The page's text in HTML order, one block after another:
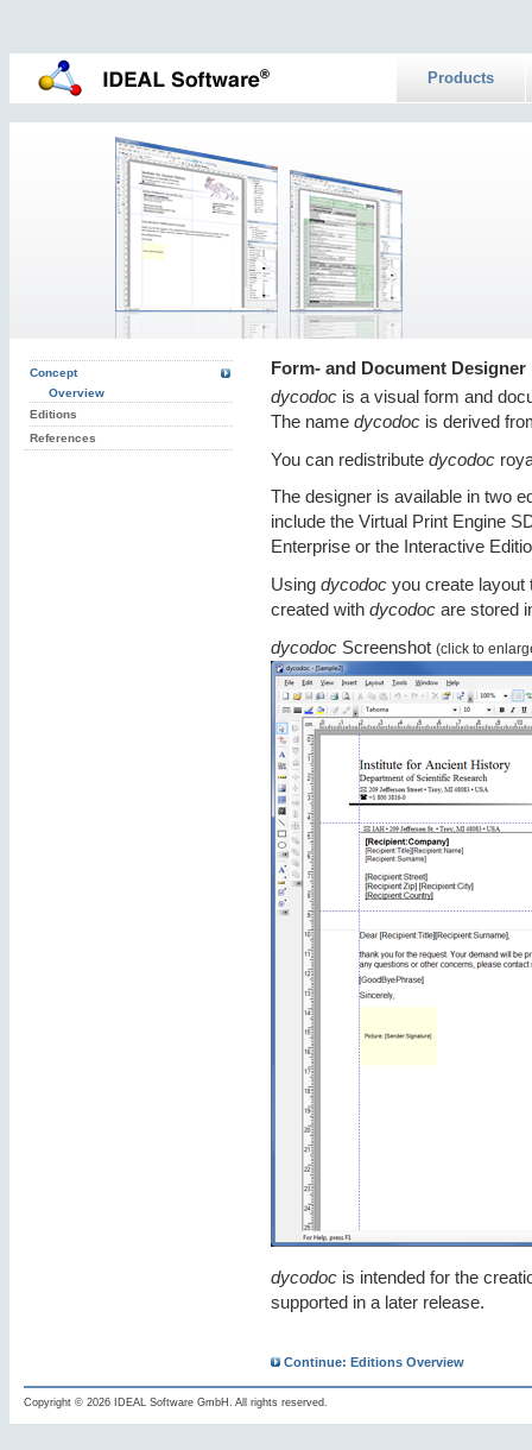
Products
Concept
Overview
Editions
References
Form- and Document Designer
dycodoc is a visual form and
The name dycodoc is derived
You can redistribute dycodoc
The designer is available in two
include the Virtual Print Engine
Enterprise or the Interactive
Using dycodoc you create layout
created with dycodoc are stored
dycodoc Screenshot (click to
dycodoc is intended for the
supported in a later release.
Continue: Editions Overview
Copyright © 2026 IDEAL Software GmbH. All rights reserved.